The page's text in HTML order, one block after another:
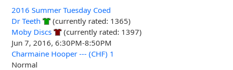
2016 Summer Tuesday Coed
Dr Teeth
(currently rated: 1365)
Moby Discs
(currently rated: 1397)
Jun 7, 2016, 6:30PM-8:50PM
Charmaine Hooper --- (CHF) 1
Normal